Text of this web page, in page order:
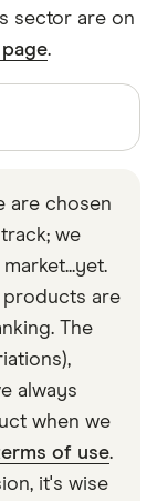
sector are on
.
arefact
.
are chosen
we
products are
The
always
when we
of use.
it's wise